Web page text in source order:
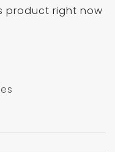
product right now